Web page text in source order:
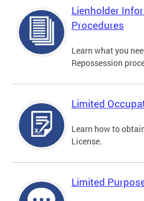
Lienholder
Procedures
Learn what you
Repossession
Limited
Learn how to
License.
Limited